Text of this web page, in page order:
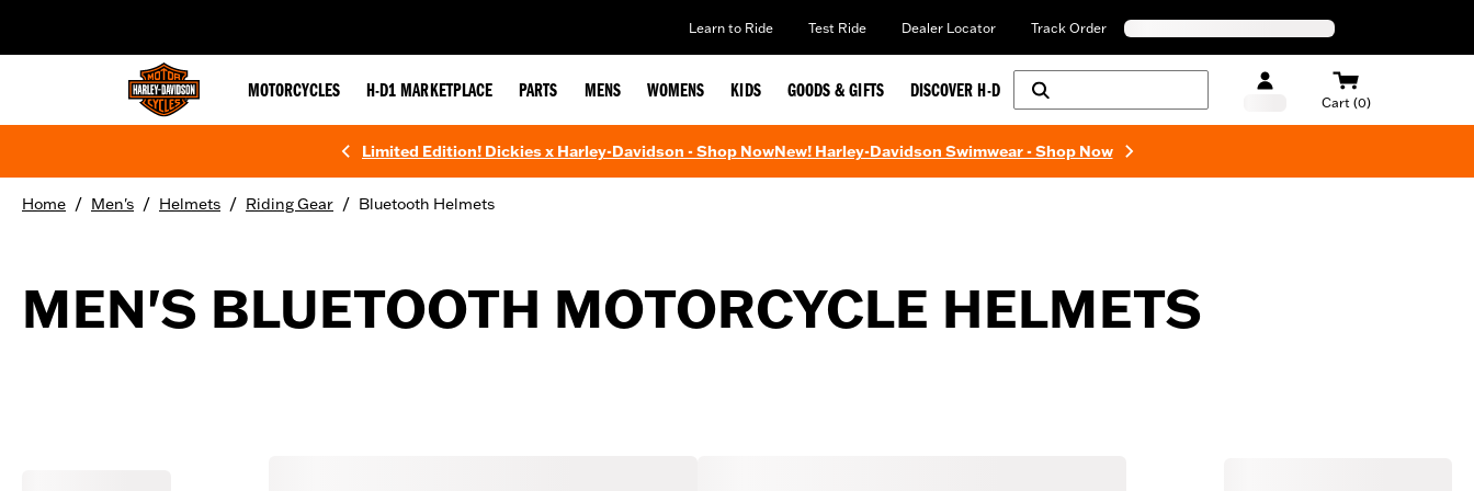
Learn to Ride Test Ride Dealer Locator Track Order
MOTORCYCLES H-D1 MARKETPLACE PARTS MENS WOMENS KIDS GOODS & GIFTS DISCOVER H-D
Cart (0)
Limited Edition! Dickies x Harley-Davidson - Shop NowNew! Harley-Davidson Swimwear - Shop Now
Home / Men's / Helmets / Riding Gear / Bluetooth Helmets
MEN'S BLUETOOTH MOTORCYCLE HELMETS